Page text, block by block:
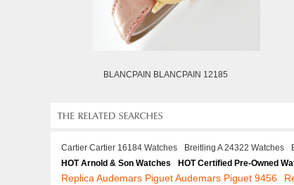
BLANCPAIN BLANCPAIN 12185
Cartier Cartier 16184 Watches Breitling A 24322 Watches
HOT Arnold & Son Watches
HOT Certified Pre-Owned
Replica Audemars Piguet Audemars Piguet 9456